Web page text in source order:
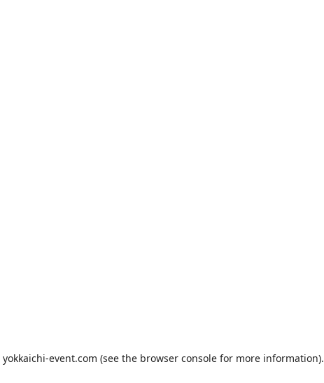
yokkaichi-event.com (see the browser consolefor more information).